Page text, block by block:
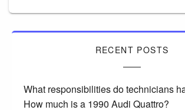
RECENT POSTS
What responsibilities do technicians
How much is a 1990 Audi Quattro?